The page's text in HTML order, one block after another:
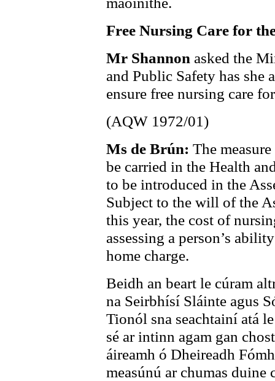
Free Nursing Care for
Mr Shannon asked the
and Public Safety has she
ensure free nursing care
(AQW 1972/01)
Ms de Brún: The
be carried in the Health
to be introduced in the
Subject to the will of the
this year, the cost of
assessing a person’s
home charge.
Beidh an beart le cúram
na Seirbhísí Sláinte agus
Tionól sna seachtainí atá
sé ar intinn agam gan
áireamh ó Dheireadh
measúnú ar chumas